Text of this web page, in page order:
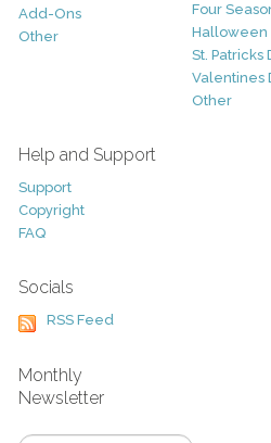
Add-Ons
Other
Four
Halloween
St. Patricks
Valentines
Other
Help and Support
Support
Copyright
FAQ
Socials
RSS Feed
Monthly
Newsletter